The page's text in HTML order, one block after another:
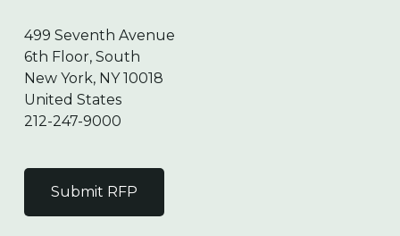
499 Seventh Avenue
6th Floor, South
New York, NY 10018
United States
212-247-9000
Submit RFP